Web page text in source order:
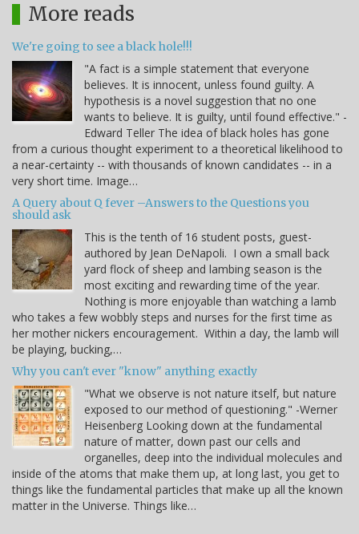
More reads
We're going to see a black hole!!!
"A fact is a simple statement that everyone
believes. It is innocent, unless found guilty. A
hypothesis is a novel suggestion that no one
wants to believe. It is guilty, until found effective." -
Edward Teller The idea of black holes has gone
from a curious thought experiment to a theoretical likelihood to
a near-certainty -- with thousands of known candidates -- in a
very short time. Image…
A Query about Q fever –Answers to the Questions you
should ask
This is the tenth of 16 student posts, guest-
authored by Jean DeNapoli. I own a small back
yard flock of sheep and lambing season is the
most exciting and rewarding time of the year.
Nothing is more enjoyable than watching a lamb
who takes a few wobbly steps and nurses for the first time as
her mother nickers encouragement. Within a day, the lamb will
be playing, bucking,…
Why you can't ever "know" anything exactly
"What we observe is not nature itself, but nature
exposed to our method of questioning." -Werner
Heisenberg Looking down at the fundamental
nature of matter, down past our cells and
organelles, deep into the individual molecules and
inside of the atoms that make them up, at long last, you get to
things like the fundamental particles that make up all the known
matter in the Universe. Things like…